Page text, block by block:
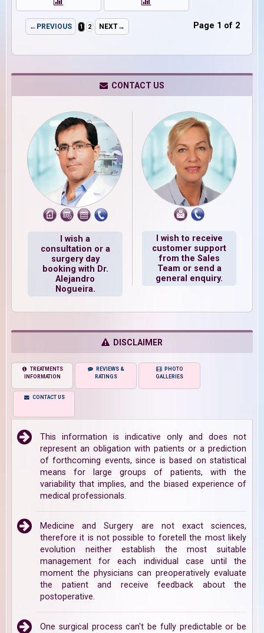
←PREVIOUS 1 2 NEXT→ Page 1 of 2
CONTACT US
I wish a
consultation or a
surgery day
booking with Dr.
Alejandro
Nogueira.
I wish to receive
customer support
from the Sales
Team or send a
general enquiry.
DISCLAIMER
TREATMENTS
INFORMATION
REVIEWS &
RATINGS
PHOTO
GALLERIES
CONTACT US
This information is indicative only and does not
represent an obligation with patients or a prediction
of forthcoming events, since is based on statistical
means for large groups of patients, with the
variability that implies, and the biased experience of
medical professionals.
Medicine and Surgery are not exact sciences,
therefore it is not possible to foretell the most likely
evolution neither establish the most suitable
management for each individual case until the
moment the physicians can preoperatively evaluate
the patient and receive feedback about the
postoperative.
One surgical process can't be fully predictable or be